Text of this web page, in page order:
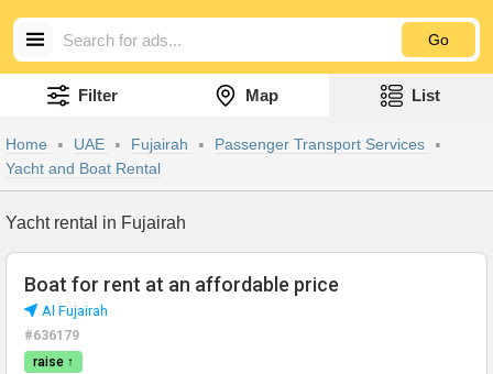
Go
Home UAE Fujairah
Passenger Transport Services
Yacht and Boat Rental
Filter Map List
Yacht rental in Fujairah
Boat for rent at an affordable price
Al Fujairah
#636179
raise ↑